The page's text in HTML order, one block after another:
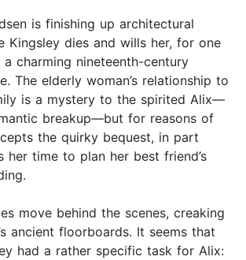
is finishing up architectural
Kingsley dies and wills her, for one
charming nineteenth-century
The elderly woman’s relationship to
is a mystery to the spirited Alix—
breakup—but for reasons of
the quirky bequest, in part
her time to plan her best friend’s
move behind the scenes, creaking
ancient floorboards. It seems that
had a rather specific task for Alix: